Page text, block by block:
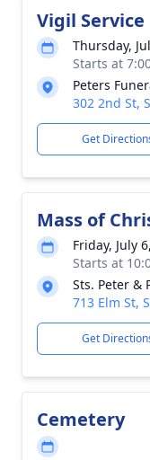
Vigil Service
Thursday,
Starts at
Peters
302 2nd St,
Get
Mass of
Friday, July
Starts at
Sts. Peter &
713 Elm St,
Get
Cemetery